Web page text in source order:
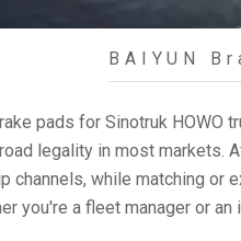
BAIYUN
pads for Sinotruk HOWO
legality in most markets.
channels, while matching
you're a fleet manager or